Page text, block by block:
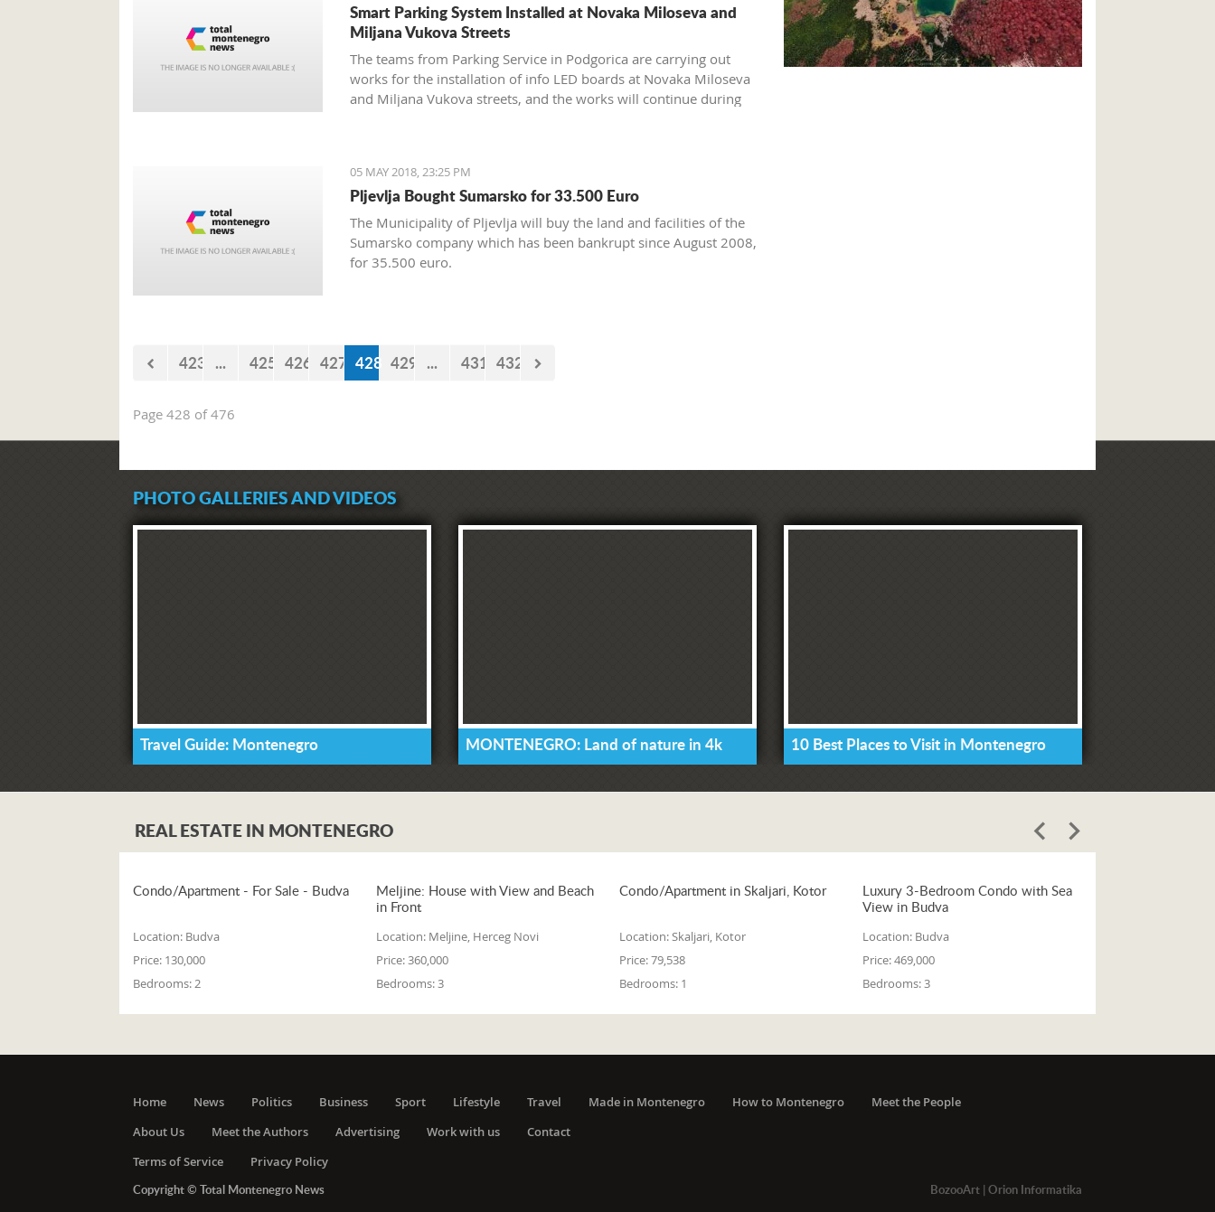
Smart Parking System Installed at Novaka Miloseva and
Miljana Vukova Streets
The teams from Parking Service in Podgorica are carrying out
works for the installation of info LED boards at Novaka Miloseva
and Miljana Vukova streets, and the works will continue during
05 MAY 2018, 23:25 PM
Pljevlja Bought Sumarsko for 33.500 Euro
The Municipality of Pljevlja will buy the land and facilities of the
Sumarsko company which has been bankrupt since August 2008,
for 35.500 euro.
423 ... 425 426 427 428 429 ... 431 432
Page 428 of 476
PHOTO GALLERIES AND VIDEOS
Travel Guide: Montenegro MONTENEGRO: Land of nature in 4k 10 Best Places to Visit in Montenegro
REAL ESTATE IN MONTENEGRO
Condo/Apartment - For Sale - Budva
Location: Budva
Price: 130,000
Bedrooms:2
Meljine: House with View and Beach
in Front
Location: Meljine, Herceg Novi
Price:360,000
Bedrooms:3
Condo/Apartment in Skaljari, Kotor
Location:Skaljari, Kotor
Price:79,538
Bedrooms: 1
Luxury 3-Bedroom Condo with Sea
View in Budva
Location: Budva
Price:469,000
Bedrooms:3
Home News Politics Business Sport Lifestyle Travel Made in Montenegro How to Montenegro
Meet the People
About Us
Meet the Authors Advertising Work with us
Contact
Terms of Service
Privacy Policy
Copyright © Total Montenegro News
BozooArt| Orion Informatika